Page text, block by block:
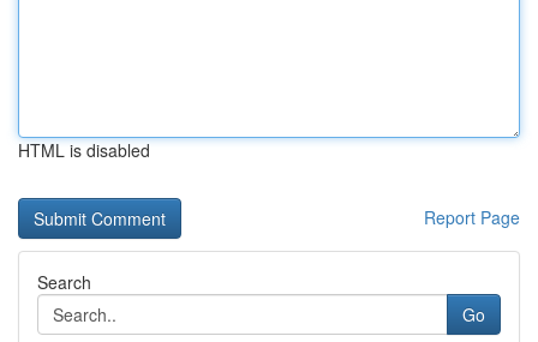
HTML is disabled
Report Page
Search
Go